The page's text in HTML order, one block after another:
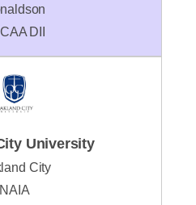
DII
University
City
NAIA